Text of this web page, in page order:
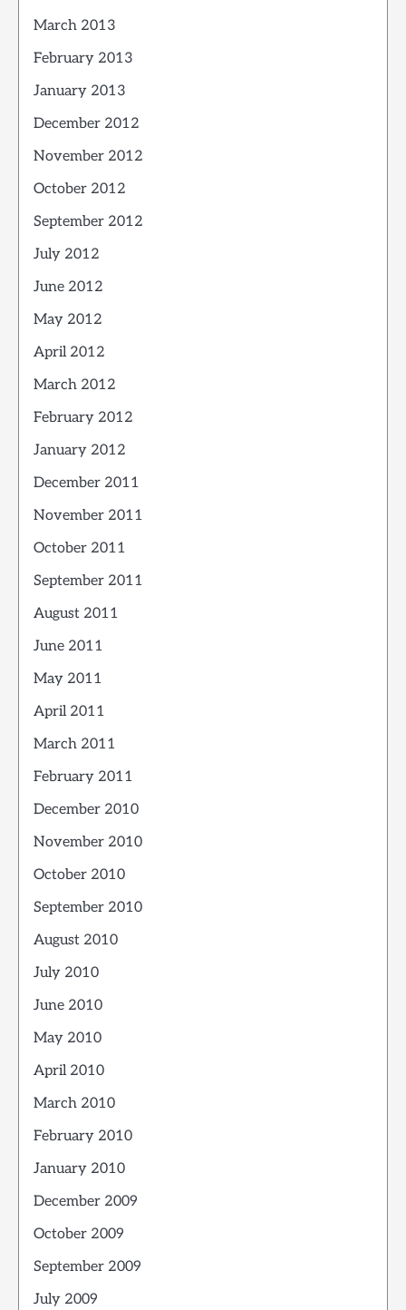
March 2013
February 2013
January 2013
December 2012
November 2012
October 2012
September 2012
July 2012
June 2012
May 2012
April 2012
March 2012
February 2012
January 2012
December 2011
November 2011
October 2011
September 2011
August 2011
June 2011
May 2011
April 2011
March 2011
February 2011
December 2010
November 2010
October 2010
September 2010
August 2010
July 2010
June 2010
May 2010
April 2010
March 2010
February 2010
January 2010
December 2009
October 2009
September 2009
July 2009